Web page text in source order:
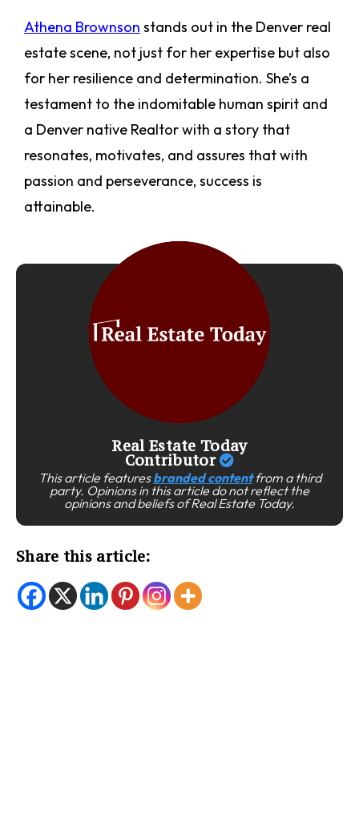
Athena Brownson stands out in the Denver real
estate scene, not just for her expertise but also
for her resilience and determination. She’s a
testament to the indomitable human spirit and
a Denver native Realtor with a story that
resonates, motivates, and assures that with
passion and perseverance, success is
attainable.
Real Estate Today
Contributor
This article featuresbranded contentfrom a third
party. Opinions in this article do not reflect the
opinions and beliefs of Real Estate Today.
Share this article: